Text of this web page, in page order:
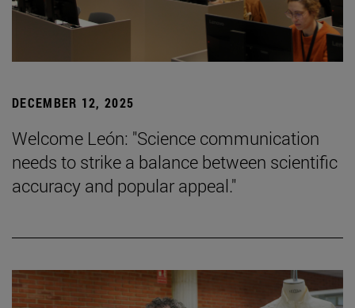
DECEMBER 12, 2025
Welcome León: "Science communication
needs to strike a balance between scientific
accuracy and popular appeal."